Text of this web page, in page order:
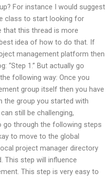
For instance I would suggest
class to start looking for
that this thread is more
idea of how to do that. If
management platform then
“Step 1.” But actually go
following way: Once you
group itself then you have
the group you started with
still be challenging,
through the following steps
to move to the global
project manager directory
This step will influence
This step is very easy to